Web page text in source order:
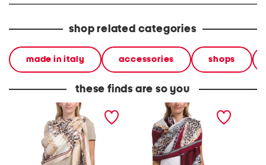
shop related categories
made in italy accessories shops
these finds are so you
status matte shawl status matte shawl